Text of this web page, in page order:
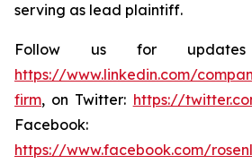
serving as lead plaintiff.
Follow us for
https://www.linkedin.com/
firm, on Twitter: https://
Facebook:
https://www.facebook.com/